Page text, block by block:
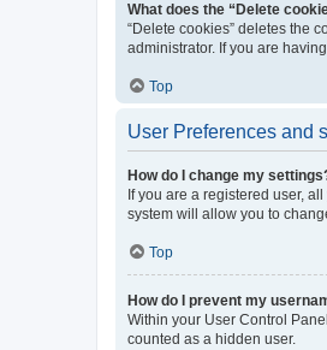
What does the “Delete
“Delete cookies” deletes the
administrator. If you are
Top
User Preferences and
How do I change my
If you are a registered user,
system will allow you to
Top
How do I prevent my
Within your User Control
counted as a hidden user.